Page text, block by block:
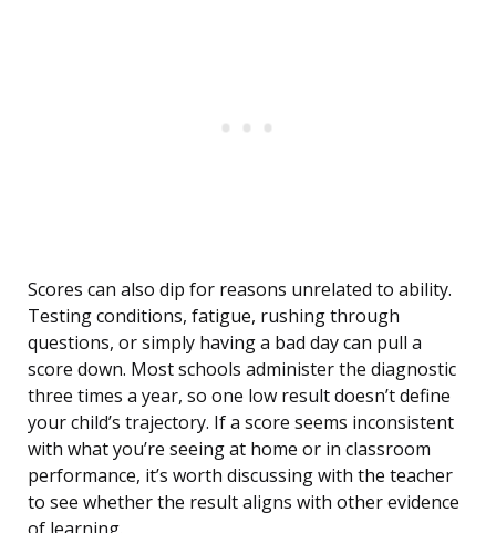
Scores can also dip for reasons unrelated to ability.
Testing conditions, fatigue, rushing through
questions, or simply having a bad day can pull a
score down. Most schools administer the diagnostic
three times a year, so one low result doesn’t define
your child’s trajectory. If a score seems inconsistent
with what you’re seeing at home or in classroom
performance, it’s worth discussing with the teacher
to see whether the result aligns with other evidence